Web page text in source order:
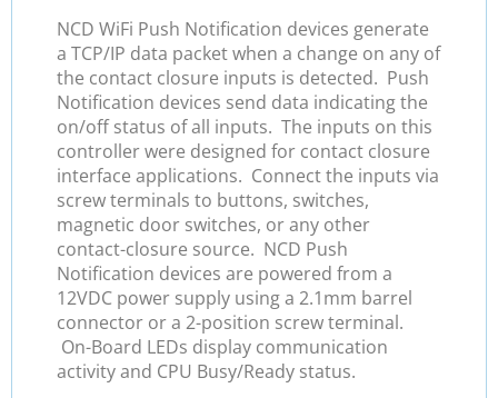
NCD WiFi Push Notification devices generate
a TCP/IP data packet when a change on any of
the contact closure inputs is detected. Push
Notification devices send data indicating the
on/off status of all inputs. The inputs on this
controller were designed for contact closure
interface applications. Connect the inputs via
screw terminals to buttons, switches,
magnetic door switches, or any other
contact-closure source. NCD Push
Notification devices are powered from a
12VDC power supply using a 2.1mm barrel
connector or a 2-position screw terminal.
On-Board LEDs display communication
activity and CPU Busy/Ready status.